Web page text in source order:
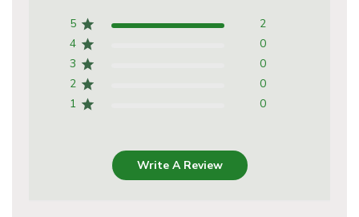
5
2
4
0
3
0
2
0
1
0
Write A Review